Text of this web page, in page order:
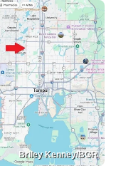
Briley Kenney/BGR